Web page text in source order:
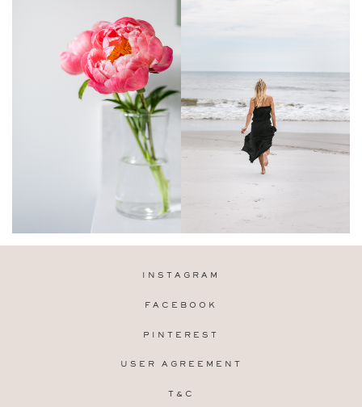
INSTAGRAM
FACEBOOK
PINTEREST
USER AGREEMENT
T&C